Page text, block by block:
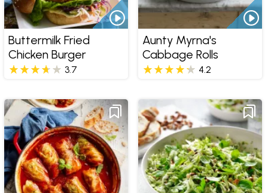
Buttermilk Fried
Chicken Burger
3.7
Aunty Myrna's
Cabbage Rolls
4.2